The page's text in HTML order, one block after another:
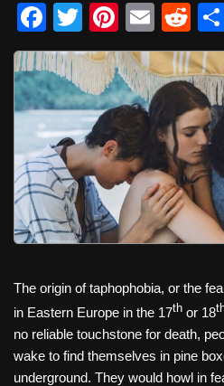
F
a
c
e
b
o
o
k
T
wi
tt
er
Pi
nt
er
e
st
E
m
ail
R
e
d
di
t
The origin of taphophobia, or the
in Eastern Europe in the 17th or 18
no reliable touchstone for death,
wake to find themselves in pine
underground. They would howl in